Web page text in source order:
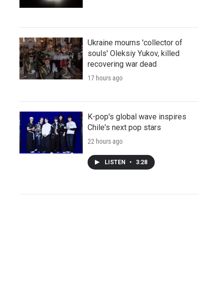
Ukraine mourns 'collector of
souls' Oleksiy Yukov, killed
recovering war dead
17 hours ago
K-pop's global wave inspires
Chile's next pop stars
22 hours ago
LISTEN • 3:28